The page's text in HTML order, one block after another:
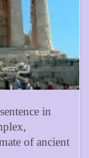
in
of ancient